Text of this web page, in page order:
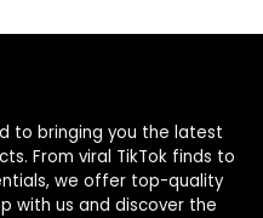
to bringing you the latest
From viral TikTok finds to
we offer top-quality
with us and discover the